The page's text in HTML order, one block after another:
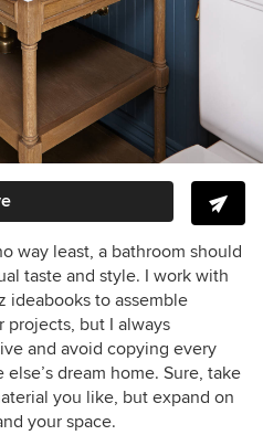
way least, a bathroom should
taste and style. I work with
ideabooks to assemble
projects, but I always
and avoid copying every
dream home. Sure, take
you like, but expand on
your space.